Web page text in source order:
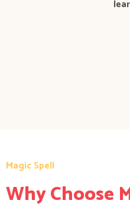
Magic Spell
Why Choose